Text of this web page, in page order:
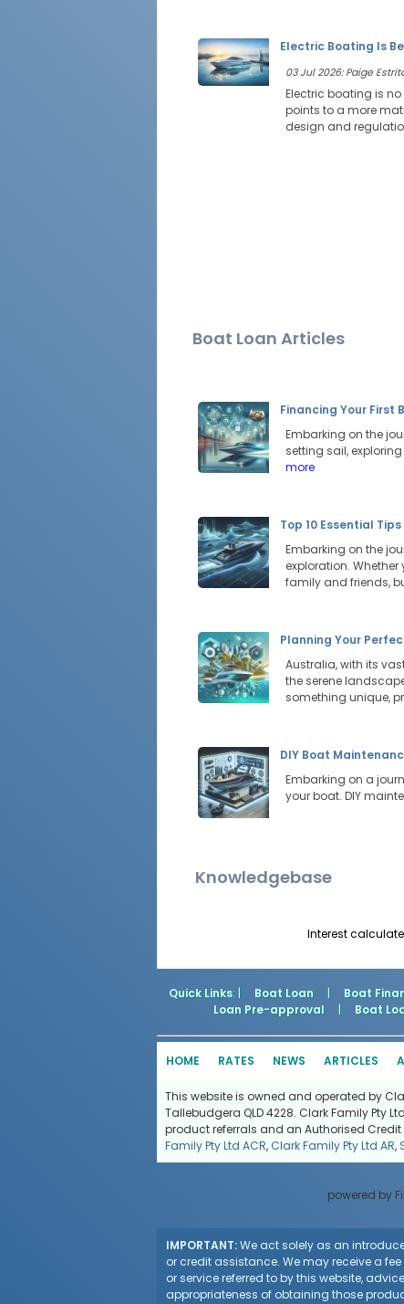
Electric Boating Is
03 Jul 2026: Paige
Electric boating is
points to a more
design and
Boat Loan Articles
Financing Your First
Embarking on the
setting sail,
more
Top 10 Essential
Embarking on the
exploration.
family and friends,
Planning Your
Australia, with its
the serene
something unique,
DIY Boat
Embarking on a
your boat. DIY
Knowledgebase
Interest
Quick Links: | Boat Loan | Boat
Loan Pre-approval
| Boat
HOME RATES NEWS ARTICLES
This website is owned and operated by
Tallebudgera QLD 4228. Clark Family Pty
product referrals and an Authorised Credit
Family Pty Ltd ACR, Clark Family Pty Ltd AR,
powered by
IMPORTANT:We act solely as an
or credit assistance. We may receive a
or service referred to by this website,
appropriateness of obtaining those